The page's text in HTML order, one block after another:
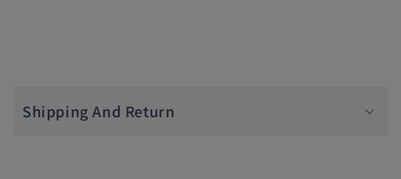
Shipping And Return